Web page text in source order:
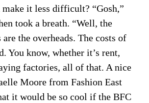
it less difficult? “Gosh,”
took a breath. “Well, the
the overheads. The costs of
You know, whether it’s rent,
factories, all of that. A nice
Moore from Fashion East
it would be so cool if the BFC